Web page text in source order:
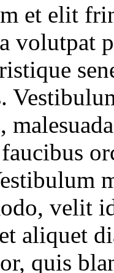
et elit
volutpat
velit
aliquet
quis